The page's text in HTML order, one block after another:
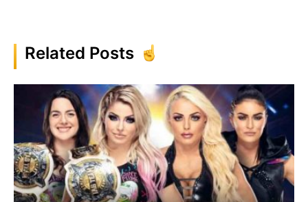
Related Posts